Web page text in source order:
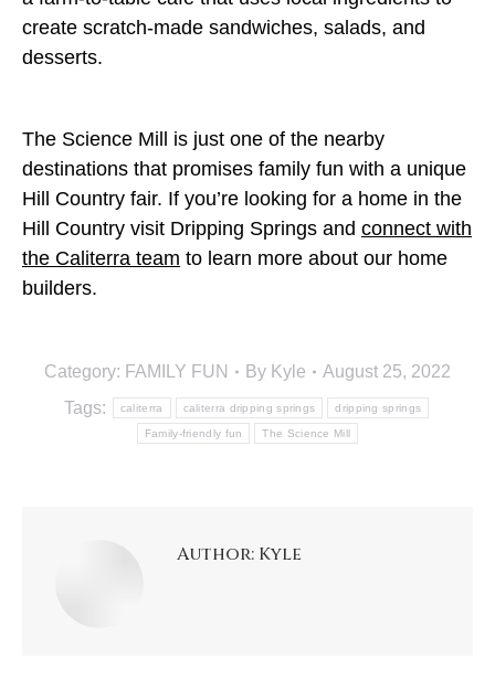
create scratch-made sandwiches, salads, and
desserts.
The Science Mill is just one of the nearby
destinations that promises family fun with a unique
Hill Country fair. If you’re looking for a home in the
Hill Country visit Dripping Springs and connect with
the Caliterra team to learn more about our home
builders.
Category: FAMILY FUN By Kyle
August 25, 2022
Tags:
caliterra caliterra dripping springs dripping springs
Family-friendly fun The Science Mill
Author: Kyle